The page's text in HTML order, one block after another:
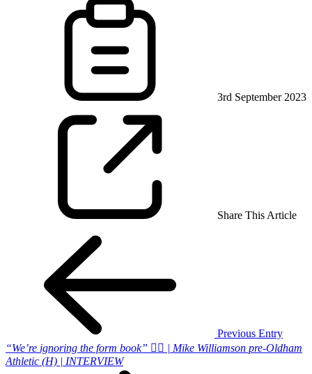
3rd September 2023
Share This Article
Previous Entry
“We’re ignoring the form book” 🙅‍♂️ | Mike Williamson pre-Oldham
Athletic (H) | INTERVIEW